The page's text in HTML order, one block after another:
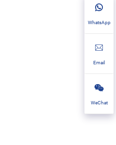
WhatsApp
Email
WeChat